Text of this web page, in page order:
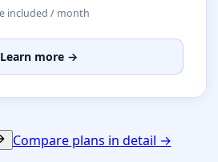
included / month
Learn more →
Compare plans in detail →